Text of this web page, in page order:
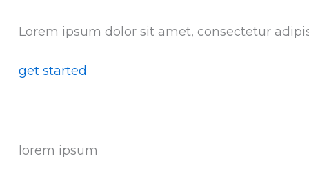
Lorem ipsum dolor sit amet, consectetur
get started
lorem ipsum